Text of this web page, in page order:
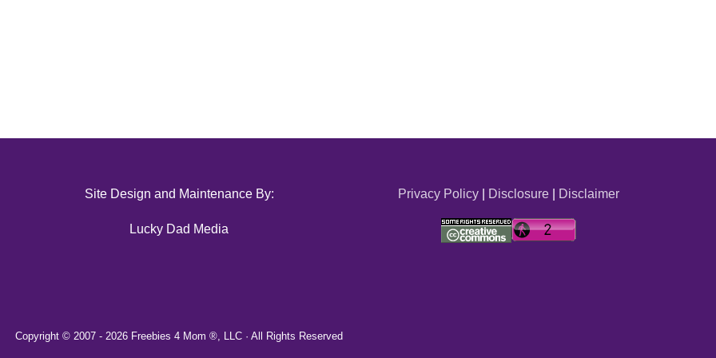
Site Design and Maintenance By:
Lucky Dad Media
Privacy Policy| Disclosure| Disclaimer
Copyright © 2007 - 2026 Freebies 4 Mom ®, LLC · All Rights Reserved